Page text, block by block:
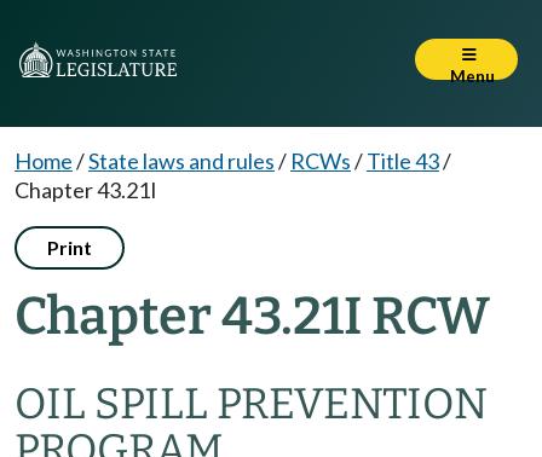
Menu
Home/State laws and rules/ RCWs/Title 43/
Chapter 43.21I
Print
Chapter 43.21I RCW
OIL SPILL PREVENTION